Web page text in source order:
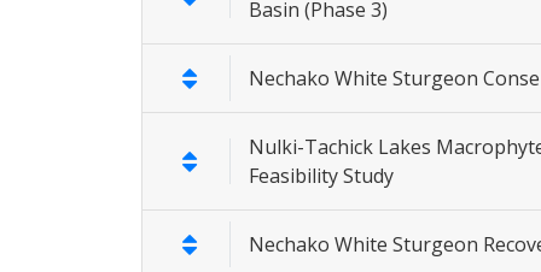
Basin (Phase 3)
Nechako White Sturgeon
Nulki-Tachick Lakes
Feasibility Study
Nechako White Sturgeon